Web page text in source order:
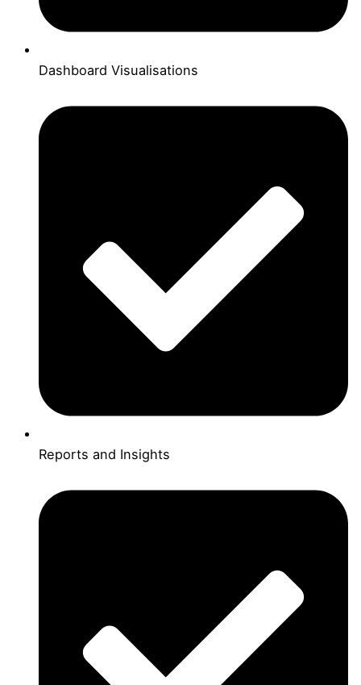
Dashboard Visualisations
Reports and Insights